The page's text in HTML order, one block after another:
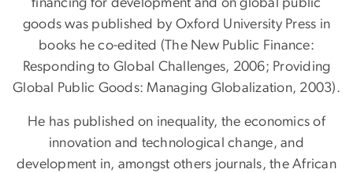
financing for development and on global public
goods was published by Oxford University Press in
books he co-edited (The New Public Finance:
Responding to Global Challenges, 2006; Providing
Global Public Goods: Managing Globalization, 2003).
He has published on inequality, the economics of
innovation and technological change, and
development in, amongst others journals, the African